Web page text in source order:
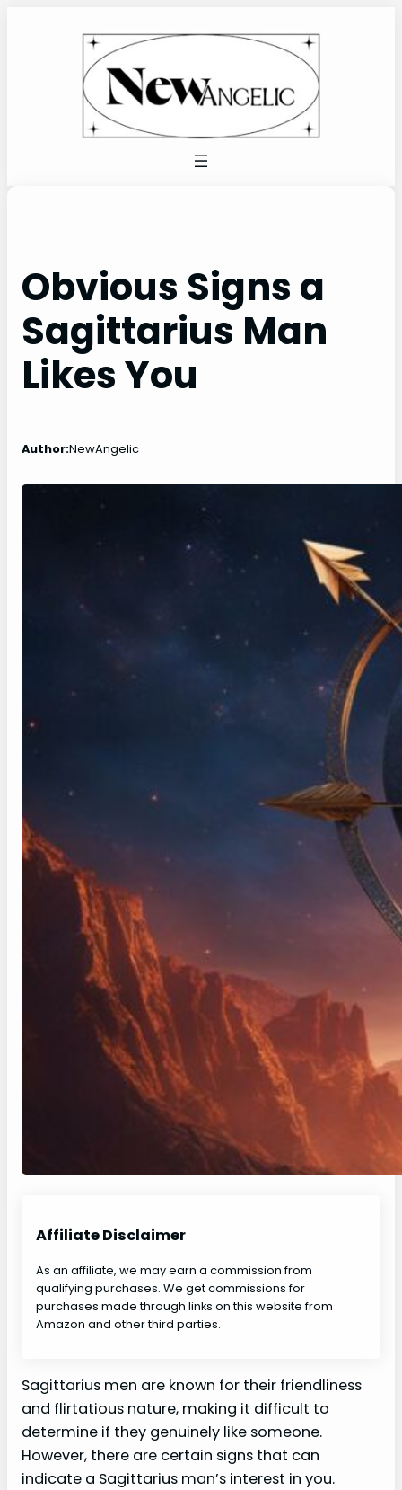
Obvious Signs a
Sagittarius Man
Likes You
Author:NewAngelic
Affiliate Disclaimer
As an affiliate, we may earn a commission from
qualifying purchases. We get commissions for
purchases made through links on this website from
Amazon and other third parties.
Sagittarius men are known for their friendliness
and flirtatious nature, making it difficult to
determine if they genuinely like someone.
However, there are certain signs that can
indicate a Sagittarius man’s interest in you.